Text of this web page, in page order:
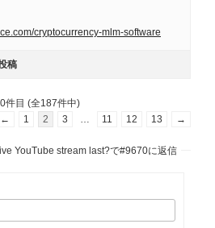
cryptocurrency-mlm-software
稿
件目 (全187件中)
←
1 2 3 11 12 13 →
YouTube stream last?で#9670に返信